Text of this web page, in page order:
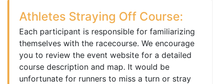
Athletes Straying Off Course:
Each participant is responsible for familiarizing
themselves with the racecourse. We encourage
you to review the event website for a detailed
course description and map. It would be
unfortunate for runners to miss a turn or stray